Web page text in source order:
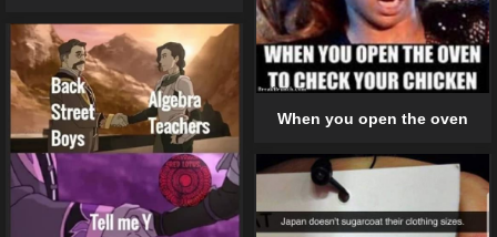
When you open the oven